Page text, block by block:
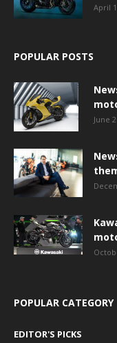
April
POPULAR POSTS
June
POPULAR CATEGORY
EDITOR'S PICKS